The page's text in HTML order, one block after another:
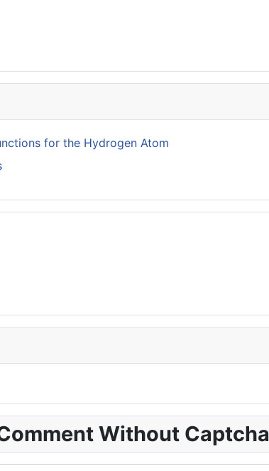
for the Hydrogen Atom
Without Captcha